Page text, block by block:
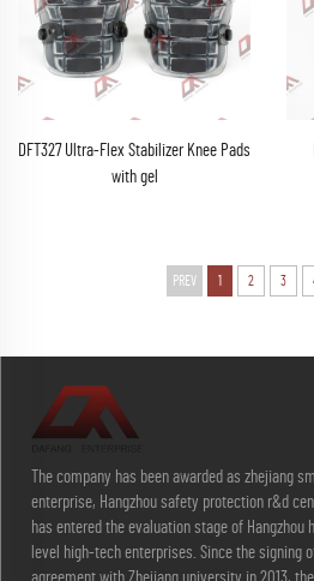
DFT327 Ultra-Flex Stabilizer Knee Pads
with gel
PREV 1 2 3
The company has been awarded as zhejiang
enterprise, Hangzhou safety protection r&d
has entered the evaluation stage of
level high-tech enterprises. Since the signing